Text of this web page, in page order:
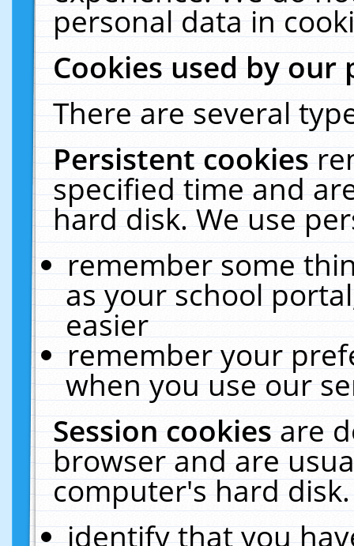
personal data in
Cookies used by our
There are several
Persistent cookies
specified time and
hard disk. We use
remember some
as your school
easier
remember your
when you use our
Session cookiesare
browser and are
computer's hard
identify that you